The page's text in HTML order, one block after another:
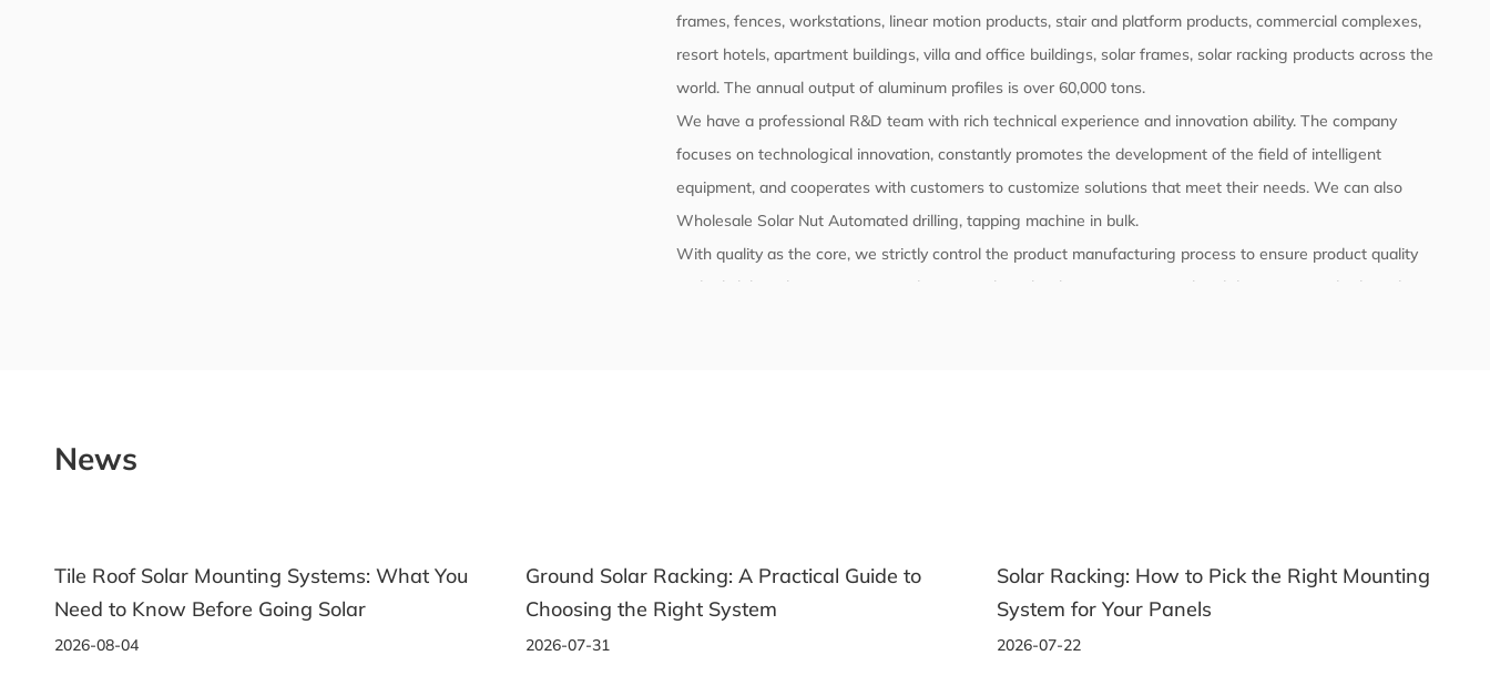
frames, fences, workstations, linear motion products, stair and platform products, commercial complexes,
resort hotels, apartment buildings, villa and office buildings, solar frames, solar racking products across the
world. The annual output of aluminum profiles is over 60,000 tons.
We have a professional R&D team with rich technical experience and innovation ability. The company
focuses on technological innovation, constantly promotes the development of the field of intelligent
equipment, and cooperates with customers to customize solutions that meet their needs. We can also
Wholesale Solar Nut Automated drilling, tapping machine in bulk.
With quality as the core, we strictly control the product manufacturing process to ensure product quality
and reliability. The company's products comply with relevant international and domestic standards and
News
Tile Roof Solar Mounting Systems: What You
Need to Know Before Going Solar
2026-08-04
Ground Solar Racking: A Practical Guide to
Choosing the Right System
2026-07-31
Solar Racking: How to Pick the Right Mounting
System for Your Panels
2026-07-22